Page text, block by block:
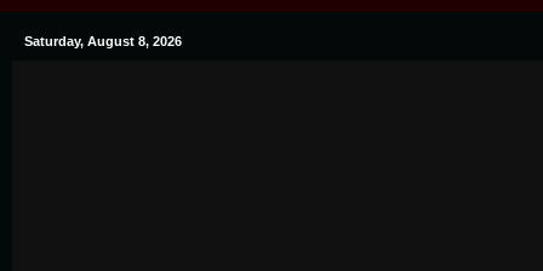
Saturday, August 8, 2026